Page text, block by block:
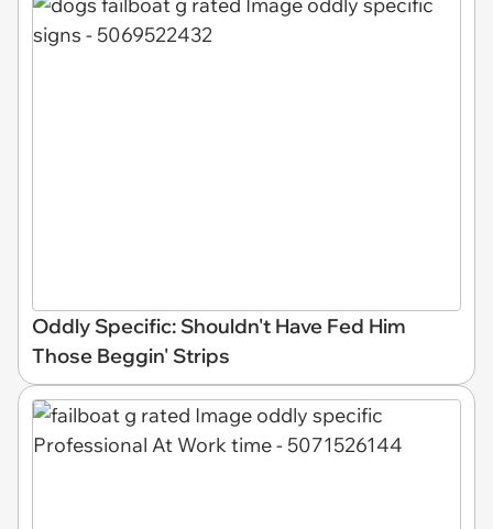
Oddly Specific: Shouldn't Have Fed Him
Those Beggin' Strips